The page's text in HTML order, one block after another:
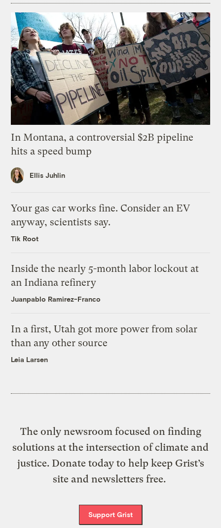
In Montana, a controversial $2B pipeline
hits a speed bump
Ellis Juhlin
Your gas car works fine. Consider an EV
anyway, scientists say.
Tik Root
Inside the nearly 5-month labor lockout at
an Indiana refinery
Juanpablo Ramirez-Franco
In a first, Utah got more power from solar
than any other source
Leia Larsen
The only newsroom focused on finding
solutions at the intersection of climate and
justice. Donate today to help keep Grist’s
site and newsletters free.
Support Grist